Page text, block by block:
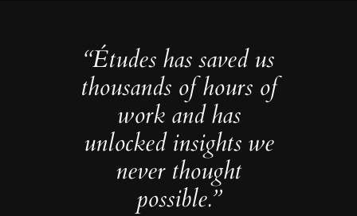
“Études has saved us
thousands of hours of
work and has
unlocked insights we
never thought
possible.”